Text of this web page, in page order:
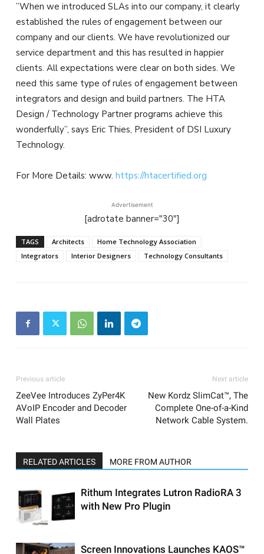
”When we introduced SLAs into our company, it clearly
established the rules of engagement between our
company and our clients. We have revolutionized our
service department and this has resulted in happier
clients. All expectations were clear on both sides. We
need this same type of rules of engagement between
integrators and design and build partners. The HTA
Design / Technology Partner programs achieve this
wonderfully”, says Eric Thies, President of DSI Luxury
Technology.
For More Details: www. https://htacertified.org
Advertisement
[adrotate banner="30"]
TAGS Architects
Home Technology Association
Integrators
Interior Designers Technology Consultants
Previous article
ZeeVee Introduces ZyPer4K
AVoIP Encoder and Decoder
Wall Plates
Next article
New Kordz SlimCat™, The
Complete One-of-a-Kind
Network Cable System.
RELATED ARTICLES MORE FROM AUTHOR
Rithum Integrates Lutron RadioRA 3
with New Pro Plugin
Screen Innovations Launches KAOS™